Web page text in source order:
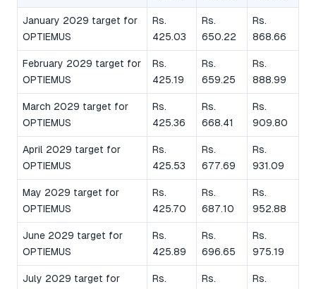
January 2029 target for
OPTIEMUS
Rs.
425.03
Rs.
650.22
Rs.
868.66
February 2029 target for
OPTIEMUS
Rs.
425.19
Rs.
659.25
Rs.
888.99
March 2029 target for
OPTIEMUS
Rs.
425.36
Rs.
668.41
Rs.
909.80
April 2029 target for
OPTIEMUS
Rs.
425.53
Rs.
677.69
Rs.
931.09
May 2029 target for
OPTIEMUS
Rs.
425.70
Rs.
687.10
Rs.
952.88
June 2029 target for
OPTIEMUS
Rs.
425.89
Rs.
696.65
Rs.
975.19
July 2029 target for
Rs.
Rs.
Rs.